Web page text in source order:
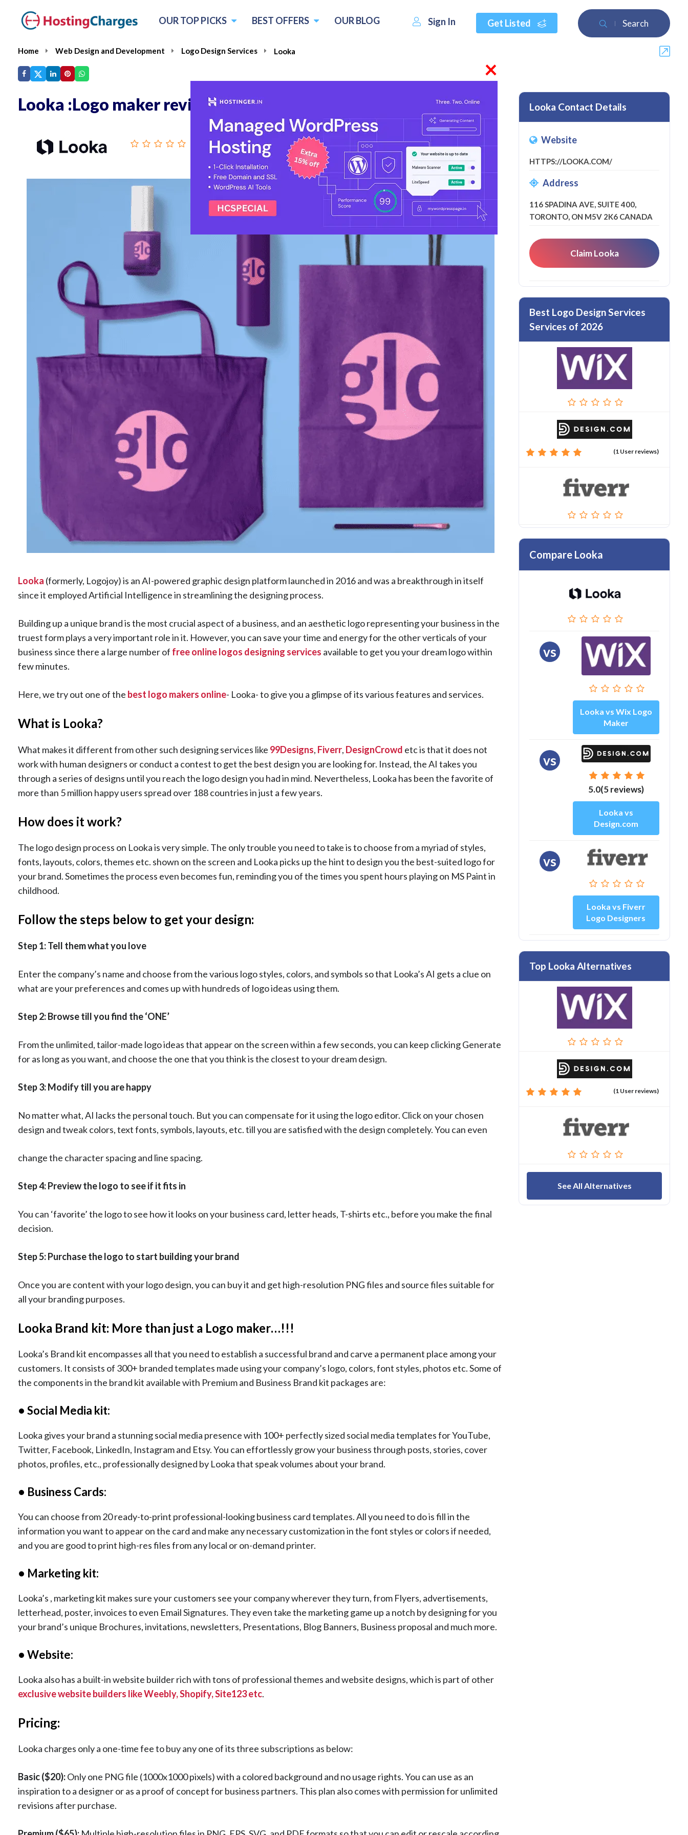
Search
Get Listed
Sign In
OUR TOP PICKS BEST OFFERS OUR BLOG
Home Web Design and Development Logo Design Services Looka
Looka :Logo maker review
From :$20.00one time payment Visit Looka Write a review
Looka (formerly, Logojoy) is an AI-powered graphic design platform launched in 2016 and was a breakthrough in itself
since it employed Artificial Intelligence in streamlining the designing process.
Building up a unique brand is the most crucial aspect of a business, and an aesthetic logo representing your business in the
truest form plays a very important role in it. However, you can save your time and energy for the other verticals of your
business since there a large number of free online logos designing services available to get you your dream logo within
few minutes.
Here, we try out one of the best logo makers online- Looka- to give you a glimpse of its various features and services.
What is Looka?
What makes it different from other such designing services like 99Designs, Fiverr, DesignCrowd etc is that it does not
work with human designers or conduct a contest to get the best design you are looking for. Instead, the AI takes you
through a series of designs until you reach the logo design you had in mind. Nevertheless, Looka has been the favorite of
more than 5 million happy users spread over 188 countries in just a few years.
How does it work?
The logo design process on Looka is very simple. The only trouble you need to take is to choose from a myriad of styles,
fonts, layouts, colors, themes etc. shown on the screen and Looka picks up the hint to design you the best-suited logo for
your brand. Sometimes the process even becomes fun, reminding you of the times you spent hours playing on MS Paint in
childhood.
Follow the steps below to get your design:
Step 1: Tell them what you love
Enter the company’s name and choose from the various logo styles, colors, and symbols so that Looka’s AI gets a clue on
what are your preferences and comes up with hundreds of logo ideas using them.
Step 2: Browse till you find the ‘ONE’
From the unlimited, tailor-made logo ideas that appear on the screen within a few seconds, you can keep clicking Generate
for as long as you want, and choose the one that you think is the closest to your dream design.
Step 3: Modify till you are happy
No matter what, AI lacks the personal touch. But you can compensate for it using the logo editor. Click on your chosen
design and tweak colors, text fonts, symbols, layouts, etc. till you are satisfied with the design completely. You can even
change the character spacing and line spacing.
Step 4: Preview the logo to see if it fits in
You can ‘favorite’ the logo to see how it looks on your business card, letter heads, T-shirts etc., before you make the final
decision.
Step 5: Purchase the logo to start building your brand
Once you are content with your logo design, you can buy it and get high-resolution PNG files and source files suitable for
all your branding purposes.
Looka Brand kit: More than just a Logo maker…!!!
Looka’s Brand kit encompasses all that you need to establish a successful brand and carve a permanent place among your
customers. It consists of 300+ branded templates made using your company’s logo, colors, font styles, photos etc. Some of
the components in the brand kit available with Premium and Business Brand kit packages are:
• Social Media kit:
Looka gives your brand a stunning social media presence with 100+ perfectly sized social media templates for YouTube,
Twitter, Facebook, LinkedIn, Instagram and Etsy. You can effortlessly grow your business through posts, stories, cover
photos, profiles, etc., professionally designed by Looka that speak volumes about your brand.
• Business Cards:
You can choose from 20 ready-to-print professional-looking business card templates. All you need to do is fill in the
information you want to appear on the card and make any necessary customization in the font styles or colors if needed,
and you are good to print high-res files from any local or on-demand printer.
• Marketing kit:
Looka’s , marketing kit makes sure your customers see your company wherever they turn, from Flyers, advertisements,
letterhead, poster, invoices to even Email Signatures. They even take the marketing game up a notch by designing for you
your brand’s unique Brochures, invitations, newsletters, Presentations, Blog Banners, Business proposal and much more.
• Website:
Looka also has a built-in website builder rich with tons of professional themes and website designs, which is part of other
exclusive website builders like Weebly, Shopify, Site123 etc.
Pricing:
Looka charges only a one-time fee to buy any one of its three subscriptions as below:
Basic ($20):Only one PNG file (1000x1000 pixels) with a colored background and no usage rights. You can use as an
inspiration to a designer or as a proof of concept for business partners. This plan also comes with permission for unlimited
revisions after purchase.
Looka Contact Details
Website
HTTPS://LOOKA.COM/
Address
116 SPADINA AVE, SUITE 400,
TORONTO, ON M5V 2K6 CANADA
Claim Looka
Best Logo Design Services
Services of 2026
(1 User reviews)
Compare Looka
vs
Looka vs Wix Logo
Maker
vs
5.0(5 reviews)
Looka vs
Design.com
vs
Looka vs Fiverr
Logo Designers
Top Looka Alternatives
(1 User reviews)
See All Alternatives
×